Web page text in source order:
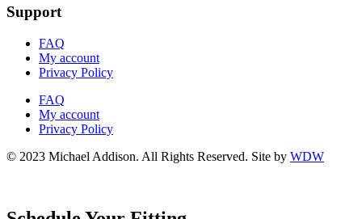
Support
FAQ
My account
Privacy Policy
FAQ
My account
Privacy Policy
© 2023 Michael Addison. All Rights Reserved. Site by WDW